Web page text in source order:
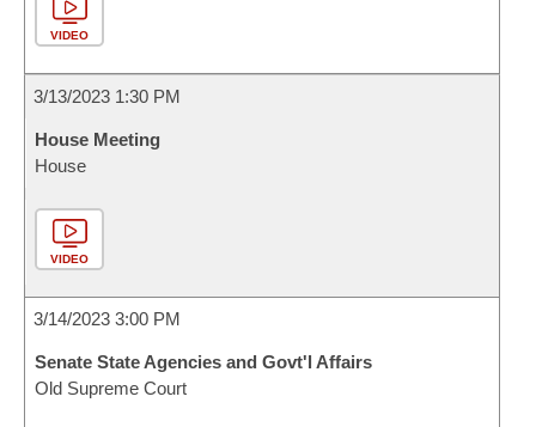
VIDEO
3/13/2023 1:30 PM
House Meeting
House
VIDEO
3/14/2023 3:00 PM
Senate State Agencies and Govt'l Affairs
Old Supreme Court